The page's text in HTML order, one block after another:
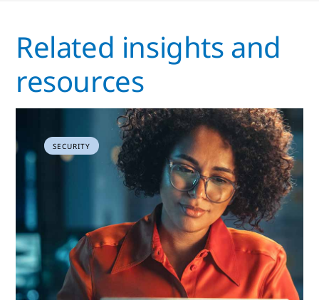
Related insights and
resources
SECURITY